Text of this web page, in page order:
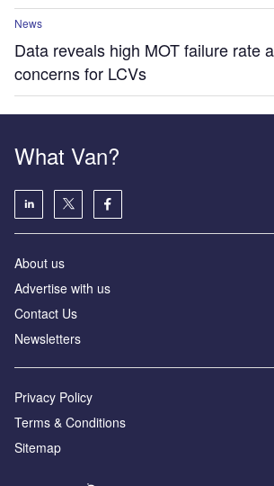
News
Data reveals high MOT failure rate
concerns for LCVs
What Van?
About us
Advertise with us
Contact Us
Newsletters
Privacy Policy
Terms & Conditions
Sitemap